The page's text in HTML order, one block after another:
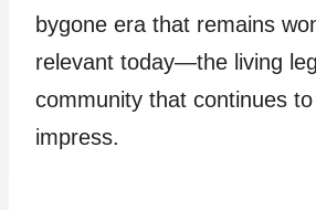
bygone era that remains
relevant today—the living
community that continues to
impress.